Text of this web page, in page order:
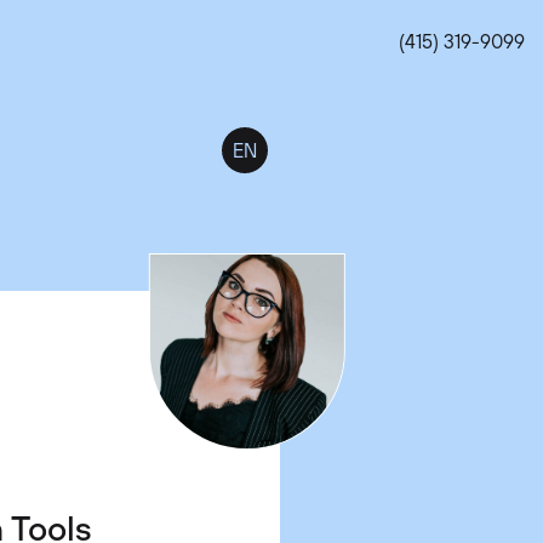
(415) 319-9099
Tools
EN